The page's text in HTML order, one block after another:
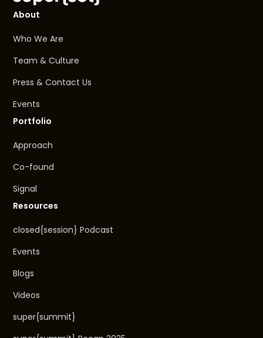
About
Who We Are
Team & Culture
Press & Contact Us
Events
Portfolio
Approach
Co-found
Signal
Resources
closed{session} Podcast
Events
Blogs
Videos
super{summit}